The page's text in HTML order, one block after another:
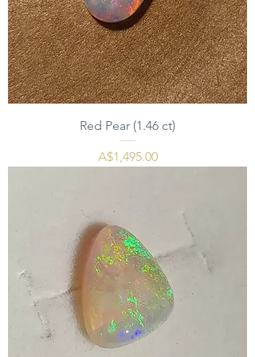
Red Pear (1.46 ct)
मूल्य
A$1,495.00